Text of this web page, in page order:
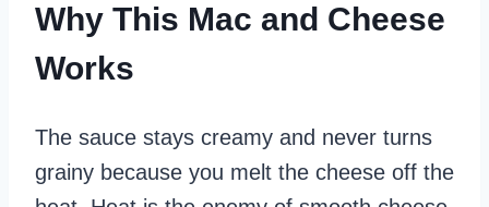
Why This Mac and Cheese
Works
The sauce stays creamy and never turns
grainy because you melt the cheese off the